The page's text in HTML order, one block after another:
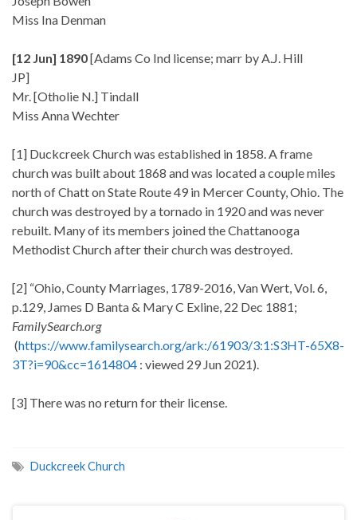
Miss Ina Denman
[12 Jun] 1890[Adams Co Ind license; marr by A.J. Hill
JP]
Mr. [Otholie N.] Tindall
Miss Anna Wechter
[1] Duckcreek Church was established in 1858. A frame
church was built about 1868 and was located a couple miles
north of Chatt on State Route 49 in Mercer County, Ohio. The
church was destroyed by a tornado in 1920 and was never
rebuilt. Many of its members joined the Chattanooga
Methodist Church after their church was destroyed.
[2] “Ohio, County Marriages, 1789-2016, Van Wert, Vol. 6,
p.129, James D Banta & Mary C Exline, 22 Dec 1881;
FamilySearch.org
(https://www.familysearch.org/ark:/61903/3:1:S3HT-65X8-
3T?i=90&cc=1614804 : viewed 29 Jun 2021).
[3] There was no return for their license.
Duckcreek Church